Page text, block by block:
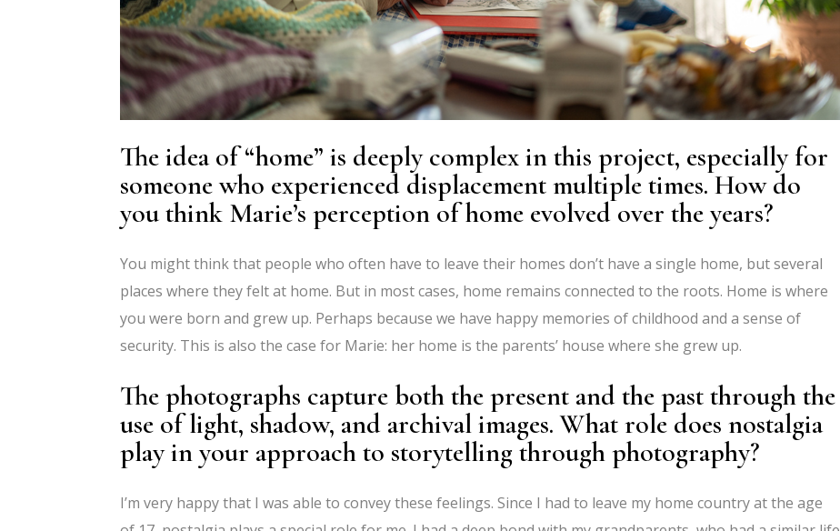
The idea of “home” is deeply complex in this project, especially for
someone who experienced displacement multiple times. How do
you think Marie’s perception of home evolved over the years?
You might think that people who often have to leave their homes don’t have a single home, but several
places where they felt at home. But in most cases, home remains connected to the roots. Home is where
you were born and grew up. Perhaps because we have happy memories of childhood and a sense of
security. This is also the case for Marie: her home is the parents’ house where she grew up.
The photographs capture both the present and the past through the
use of light, shadow, and archival images. What role does nostalgia
play in your approach to storytelling through photography?
I’m very happy that I was able to convey these feelings. Since I had to leave my home country at the age